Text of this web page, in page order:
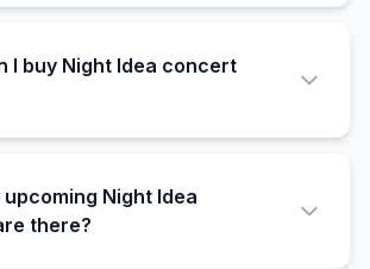
I buy Night Idea concert
upcoming Night Idea
there?